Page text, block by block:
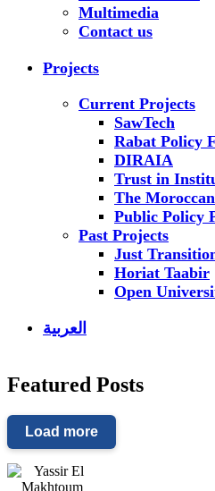
Multimedia
Contact us
Projects
Current Projects
SawTech
Rabat Policy
DIRAIA
Trust in
The
Public Policy
Past Projects
Just
Horiat Taabir
Open
العربية
Featured Posts
Load more